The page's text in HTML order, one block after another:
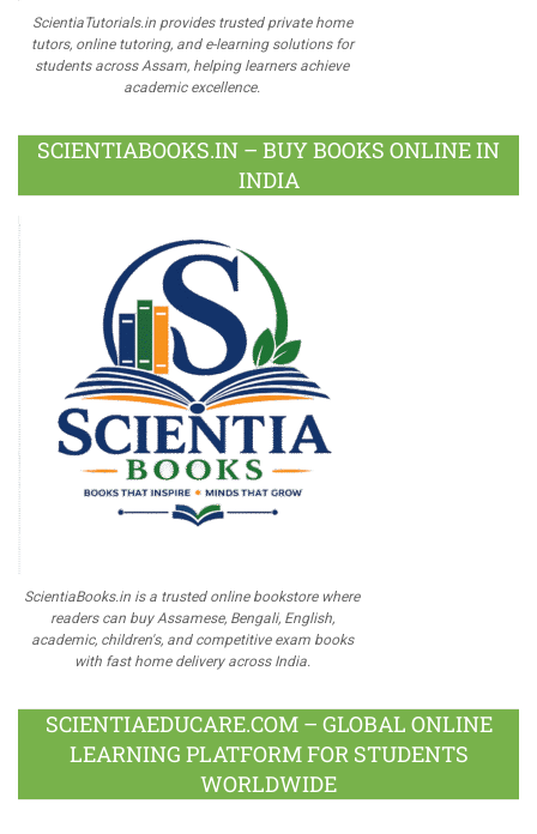
ScientiaTutorials.in provides trusted private home
tutors, online tutoring, and e-learning solutions for
students across Assam, helping learners achieve
academic excellence.
SCIENTIABOOKS.IN – BUY BOOKS ONLINE IN
INDIA
ScientiaBooks.in is a trusted online bookstore where
readers can buy Assamese, Bengali, English,
academic, children's, and competitive exam books
with fast home delivery across India.
SCIENTIAEDUCARE.COM – GLOBAL ONLINE
LEARNING PLATFORM FOR STUDENTS
WORLDWIDE